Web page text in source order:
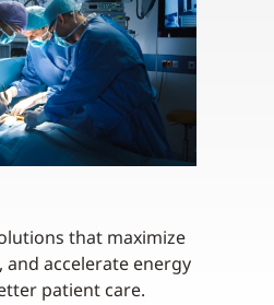
that maximize
accelerate energy
patient care.